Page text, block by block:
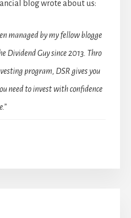
blog wrote about us:
managed by my fellow blogge
Dividend Guy since 2013. Thro
program, DSR gives you
need to invest with confidence